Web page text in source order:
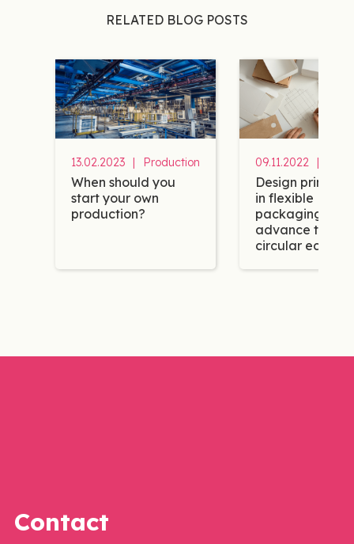
RELATED BLOG POSTS
13.02.2023 Production
When should you
start your own
production?
09.11.2022
Design
in flexible
packaging to
advance the
circular
Contact